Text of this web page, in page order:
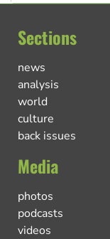
Sections
news
analysis
world
culture
back issues
Media
photos
podcasts
videos